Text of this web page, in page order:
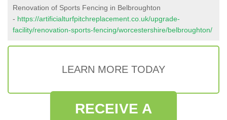
Renovation of Sports Fencing in Belbroughton
- https://artificialturfpitchreplacement.co.uk/upgrade-
facility/renovation-sports-fencing/worcestershire/belbroughton/
LEARN MORE TODAY
RECEIVE A